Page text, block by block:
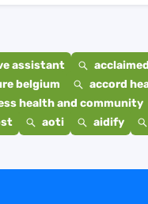
assistant
belgium accord
health and community
aoti aidify